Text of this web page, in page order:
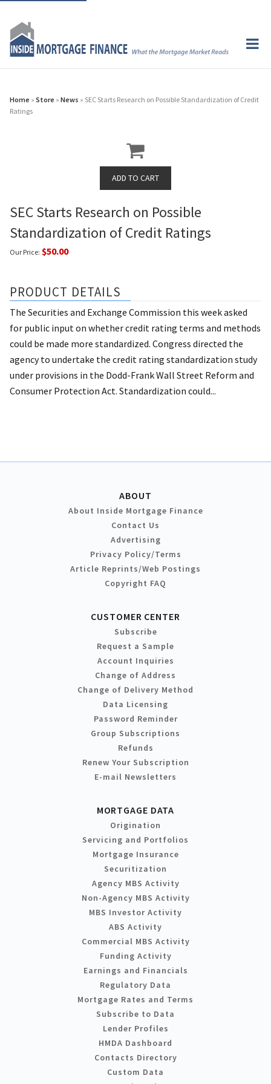
Home » Store » News » SEC Starts Research on Possible Standardization of Credit
Ratings
SEC Starts Research on Possible
Standardization of Credit Ratings
Our Price: $50.00
PRODUCT DETAILS
The Securities and Exchange Commission this week asked
for public input on whether credit rating terms and methods
could be made more standardized. Congress directed the
agency to undertake the credit rating standardization study
under provisions in the Dodd-Frank Wall Street Reform and
Consumer Protection Act. Standardization could...
ABOUT
About Inside Mortgage Finance
Contact Us
Advertising
Privacy Policy/Terms
Article Reprints/Web Postings
Copyright FAQ
CUSTOMER CENTER
Subscribe
Request a Sample
Account Inquiries
Change of Address
Change of Delivery Method
Data Licensing
Password Reminder
Group Subscriptions
Refunds
Renew Your Subscription
E-mail Newsletters
MORTGAGE DATA
Origination
Servicing and Portfolios
Mortgage Insurance
Securitization
Agency MBS Activity
Non-Agency MBS Activity
MBS Investor Activity
ABS Activity
Commercial MBS Activity
Funding Activity
Earnings and Financials
Regulatory Data
Mortgage Rates and Terms
Subscribe to Data
Lender Profiles
HMDA Dashboard
Contacts Directory
Custom Data